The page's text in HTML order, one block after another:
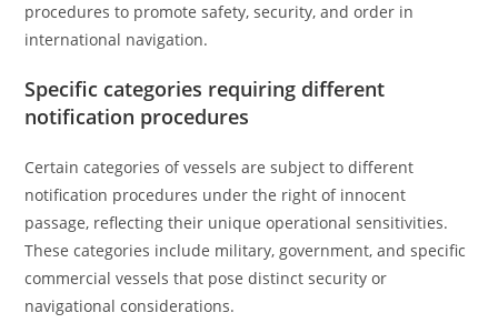
procedures to promote safety, security, and order in
international navigation.
Specific categories requiring different
notification procedures
Certain categories of vessels are subject to different
notification procedures under the right of innocent
passage, reflecting their unique operational sensitivities.
These categories include military, government, and specific
commercial vessels that pose distinct security or
navigational considerations.